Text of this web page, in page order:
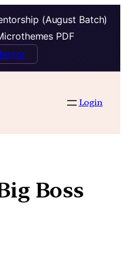
(August Batch)
PDF
Login
Boss